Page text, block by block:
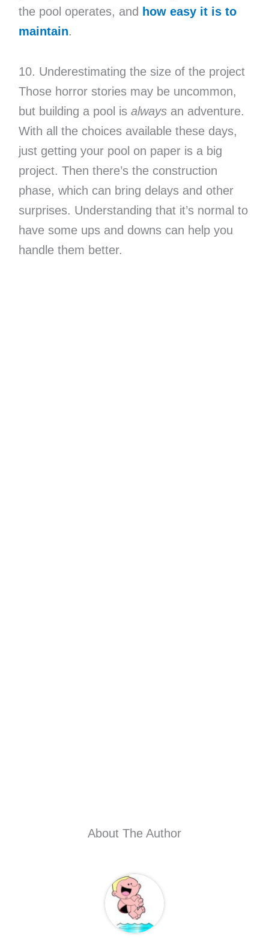
the pool operates, and how easy it is to
maintain.
10. Underestimating the size of the project
Those horror stories may be uncommon,
but building a pool is alwaysan adventure.
With all the choices available these days,
just getting your pool on paper is a big
project. Then there’s the construction
phase, which can bring delays and other
surprises. Understanding that it’s normal to
have some ups and downs can help you
handle them better.
About The Author